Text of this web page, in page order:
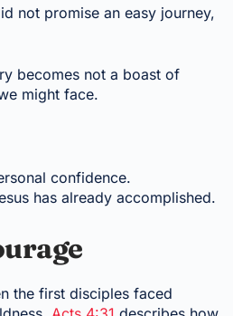
not promise an easy journey,
becomes not a boast of
might face.
confidence.
has already accomplished.
the first disciples faced